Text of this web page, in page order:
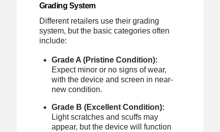
Grading System
Different retailers use their grading
system, but the basic categories often
include:
Grade A (Pristine Condition):
Expect minor or no signs of wear,
with the device and screen in near-
new condition.
Grade B (Excellent Condition):
Light scratches and scuffs may
appear, but the device will function